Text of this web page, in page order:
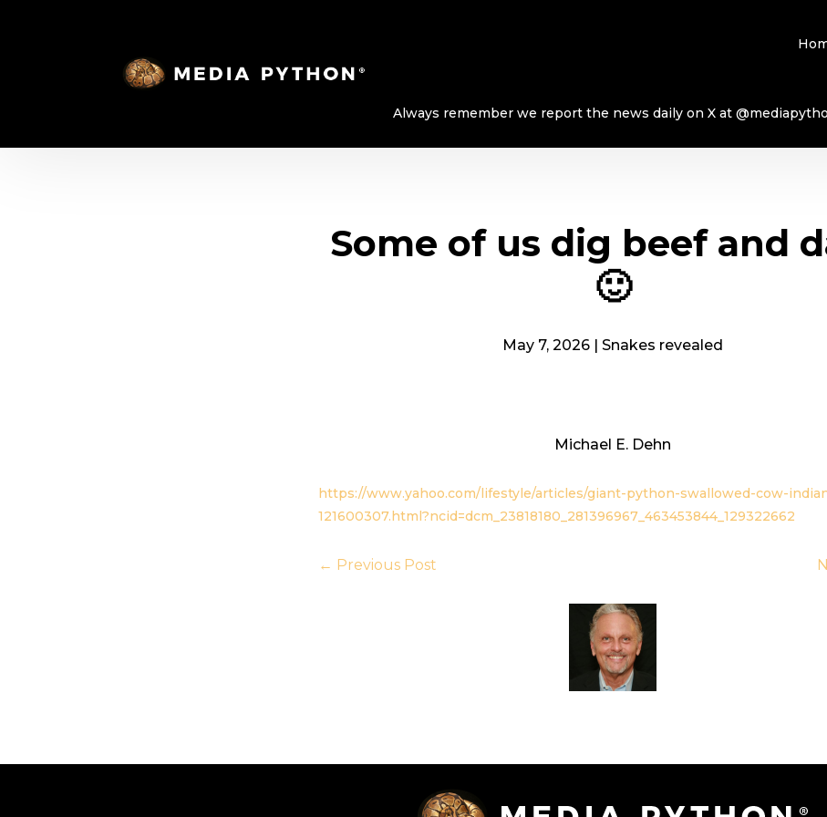
Always remember we report the news daily on X at
Some of us dig beef and
🙂
May 7, 2026| Snakes revealed
Michael E. Dehn
https://www.yahoo.com/lifestyle/articles/giant-python-swallowed-cow-
121600307.html?ncid=dcm_23818180_281396967_463453844_129322662
← Previous Post